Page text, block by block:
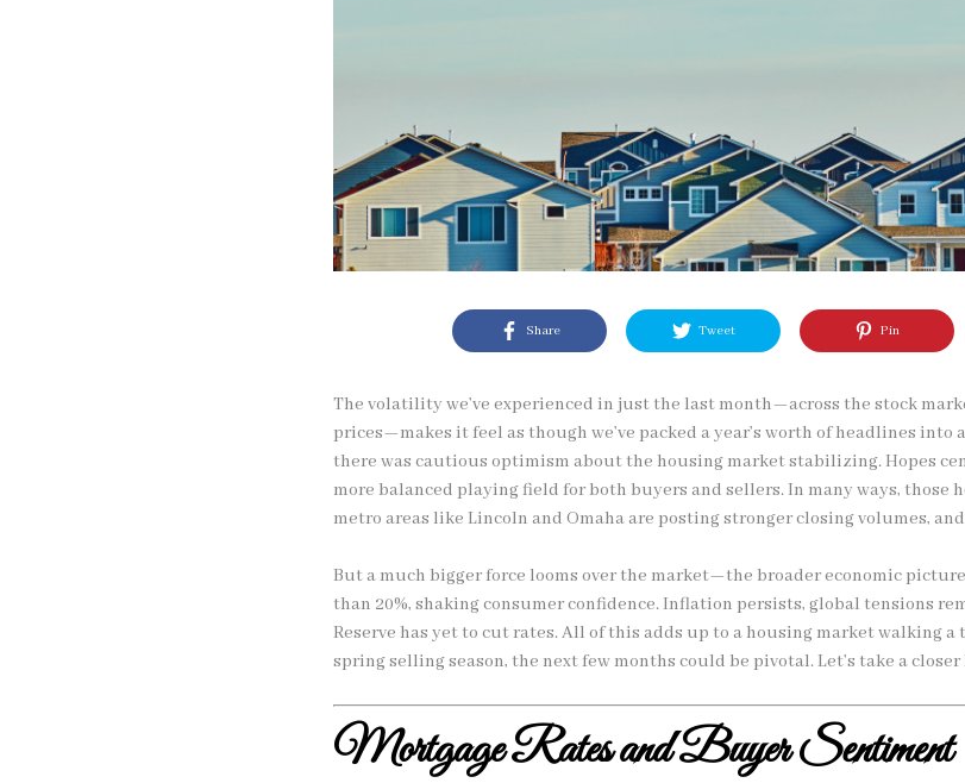
Share Tweet Pin
The volatility we’ve experienced in just the last month—across the stock
prices—makes it feel as though we’ve packed a year’s worth of headlines into
there was cautious optimism about the housing market stabilizing. Hopes
more balanced playing field for both buyers and sellers. In many ways, those
metro areas like Lincoln and Omaha are posting stronger closing volumes,
But a much bigger force looms over the market—the broader economic
than 20%, shaking consumer confidence. Inflation persists, global tensions
Reserve has yet to cut rates. All of this adds up to a housing market walking
spring selling season, the next few months could be pivotal. Let’s take a closer
Mortgage Rates and Buyer Sentiment